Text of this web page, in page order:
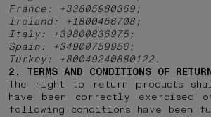
France: +33805980369;
Ireland: +1800456708;
Italy: +39800836975;
Spain: +34900759956;
Turkey: +80049240880122.
2. TERMS AND CONDITIONS OF
The right to return products
have been correctly exercised
following conditions have been